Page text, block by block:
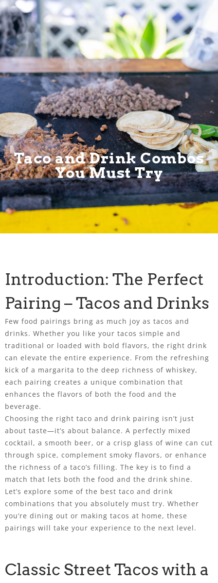
Taco and Drink Combos
You Must Try
Introduction: The Perfect
Pairing – Tacos and Drinks
Few food pairings bring as much joy as tacos and
drinks. Whether you like your tacos simple and
traditional or loaded with bold flavors, the right drink
can elevate the entire experience. From the refreshing
kick of a margarita to the deep richness of whiskey,
each pairing creates a unique combination that
enhances the flavors of both the food and the
beverage.
Choosing the right taco and drink pairing isn’t just
about taste—it’s about balance. A perfectly mixed
cocktail, a smooth beer, or a crisp glass of wine can cut
through spice, complement smoky flavors, or enhance
the richness of a taco’s filling. The key is to find a
match that lets both the food and the drink shine.
Let’s explore some of the best taco and drink
combinations that you absolutely must try. Whether
you’re dining out or making tacos at home, these
pairings will take your experience to the next level.
Classic Street Tacos with a